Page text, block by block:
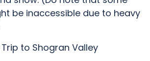
be inaccessible due to heavy
to Shogran Valley